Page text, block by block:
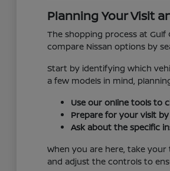
Planning Your Visit
The shopping process at
compare Nissan options by
Start by identifying which
a few models in mind,
Use our online tools to
Prepare for your visit
Ask about the specific
When you are here, take
and adjust the controls to